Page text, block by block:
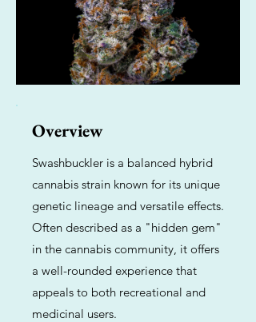
Overview
Swashbuckler is a balanced hybrid
cannabis strain known for its unique
genetic lineage and versatile effects.
Often described as a "hidden gem"
in the cannabis community, it offers
a well-rounded experience that
appeals to both recreational and
medicinal users.